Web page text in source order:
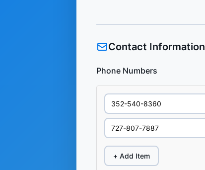
Contact Information
Phone Numbers
+ Add Item